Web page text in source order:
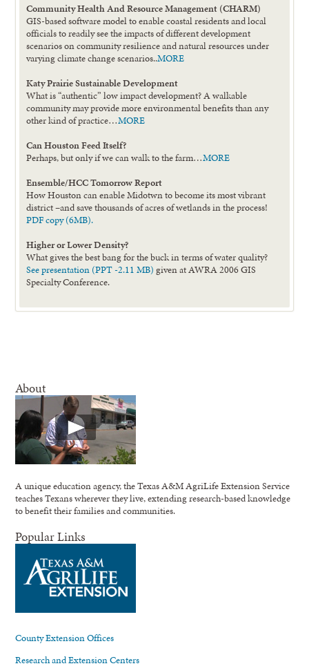
Community Health And Resource Management (CHARM)
GIS-based software model to enable coastal residents and local
officials to readily see the impacts of different development
scenarios on community resilience and natural resources under
varying climate change scenarios..MORE
Katy Prairie Sustainable Development
What is “authentic” low impact development? A walkable
community may provide more environmental benefits than any
other kind of practice…MORE
Can Houston Feed Itself?
Perhaps, but only if we can walk to the farm…MORE
Ensemble/HCC Tomorrow Report
How Houston can enable Midotwn to become its most vibrant
district –and save thousands of acres of wetlands in the process!
PDF copy (6MB).
Higher or Lower Density?
What gives the best bang for the buck in terms of water quality?
See presentation (PPT -2.11 MB) given at AWRA 2006 GIS
Specialty Conference.
About
A unique education agency, the Texas A&M AgriLife Extension Service
teaches Texans wherever they live, extending research-based knowledge
to benefit their families and communities.
Popular Links
County Extension Offices
Research and Extension Centers